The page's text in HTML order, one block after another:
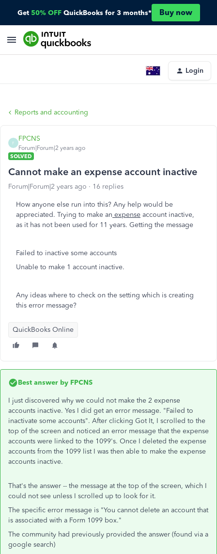
Get 50% OFF QuickBooks for 3 months* Buy now
Login
Reports and accounting
F
FPCNS
Forum|Forum|2 years ago
SOLVED
Cannot make an expense account inactive
Forum|Forum|2 years ago 16 replies
How anyone else run into this? Any help would be
appreciated. Trying to make an expense account inactive,
as it has not been used for 11 years. Getting the message
Failed to inactive some accounts
Unable to make 1 account inactive.
Any ideas where to check on the setting which is creating
this error message?
QuickBooks Online
Best answer by FPCNS
I just discovered why we could not make the 2 expense
accounts inactive. Yes I did get an error message. "Failed to
inactivate some accounts". After clicking Got It, I scrolled to the
top of the screen and noticed an error message that the expense
accounts were linked to the 1099's. Once I deleted the expense
accounts from the 1099 list I was then able to make the expense
accounts inactive.
That's the answer -- the message at the top of the screen, which I
could not see unless I scrolled up to look for it.
The specific error message is "You cannot delete an account that
is associated with a Form 1099 box."
The community had previously provided the answer (found via a
google search)